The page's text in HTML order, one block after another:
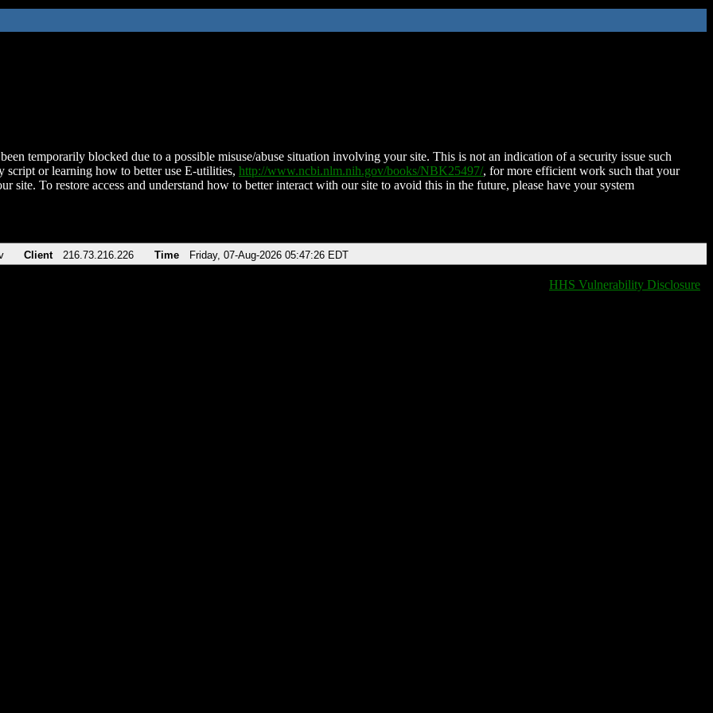
temporarily blocked due to a possible misuse/abuse situation involving your site. This is not an indication of a security issue such
script or learning how to better use E-utilities, http://www.ncbi.nlm.nih.gov/books/NBK25497/, for more efficient work such that your
site. To restore access and understand how to better interact with our site to avoid this in the future, please have your system
Client 216.73.216.226 Time Friday, 07-Aug-2026 05:47:26 EDT
HHS Vulnerability Disclosure